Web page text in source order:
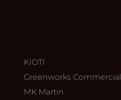
KIOTI
Greenworks Commercial
MK Martin